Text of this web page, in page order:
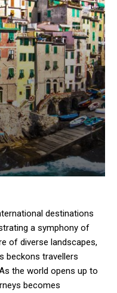
destinations
a symphony of
of diverse landscapes,
beckons travellers
the world opens up to
becomes